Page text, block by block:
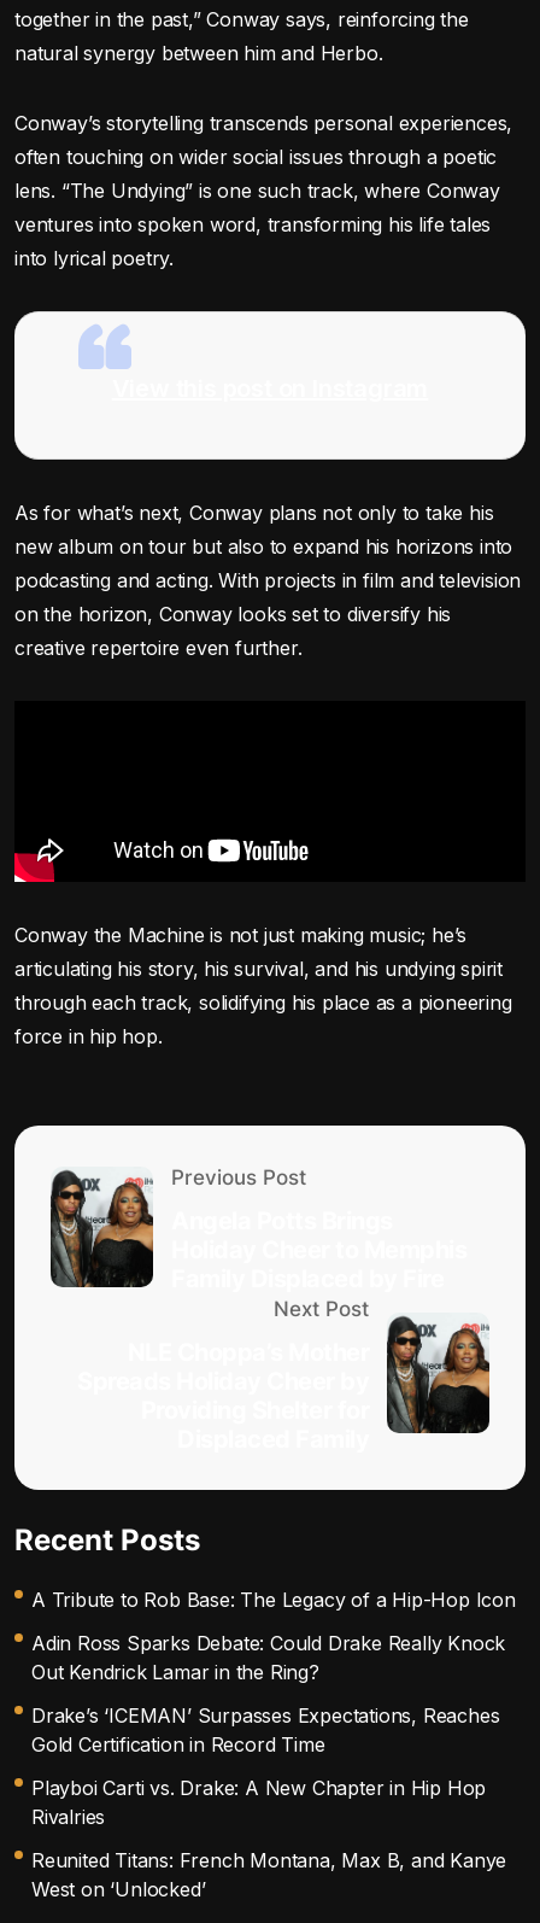
together in the past,” Conway says, reinforcing the
natural synergy between him and Herbo.
Conway’s storytelling transcends personal experiences,
often touching on wider social issues through a poetic
lens. “The Undying” is one such track, where Conway
ventures into spoken word, transforming his life tales
into lyrical poetry.
As for what’s next, Conway plans not only to take his
new album on tour but also to expand his horizons into
podcasting and acting. With projects in film and television
on the horizon, Conway looks set to diversify his
creative repertoire even further.
Conway the Machine is not just making music; he’s
articulating his story, his survival, and his undying spirit
through each track, solidifying his place as a pioneering
force in hip hop.
Previous Post
Next Post
Recent Posts
A Tribute to Rob Base: The Legacy of a Hip-Hop Icon
Adin Ross Sparks Debate: Could Drake Really Knock
Out Kendrick Lamar in the Ring?
Drake’s ‘ICEMAN’ Surpasses Expectations, Reaches
Gold Certification in Record Time
Playboi Carti vs. Drake: A New Chapter in Hip Hop
Rivalries
Reunited Titans: French Montana, Max B, and Kanye
West on ‘Unlocked’